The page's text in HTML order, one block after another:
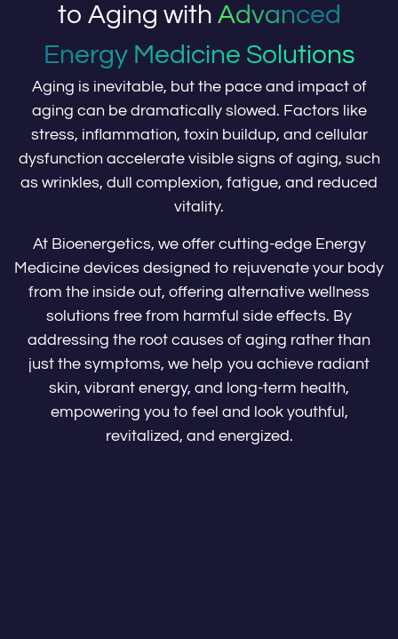
to Aging with Advanced
Energy Medicine Solutions
Aging is inevitable, but the pace and impact of
aging can be dramatically slowed. Factors like
stress, inflammation, toxin buildup, and cellular
dysfunction accelerate visible signs of aging, such
as wrinkles, dull complexion, fatigue, and reduced
vitality.
At Bioenergetics, we offer cutting-edge Energy
Medicine devices designed to rejuvenate your body
from the inside out, offering alternative wellness
solutions free from harmful side effects. By
addressing the root causes of aging rather than
just the symptoms, we help you achieve radiant
skin, vibrant energy, and long-term health,
empowering you to feel and look youthful,
revitalized, and energized.